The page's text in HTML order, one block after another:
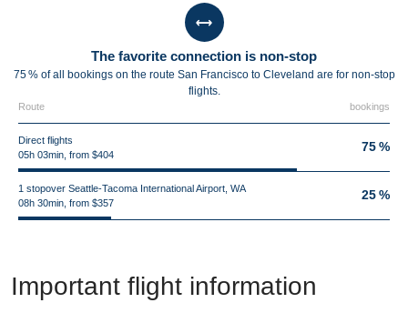
The favorite connection is non-stop
75 % of all bookings on the route San Francisco to Cleveland are for non-stop
flights.
Route bookings
Direct flights
05h 03min, from $404
75 %
1 stopover Seattle-Tacoma International Airport, WA
08h 30min, from $357
25 %
Important flight information